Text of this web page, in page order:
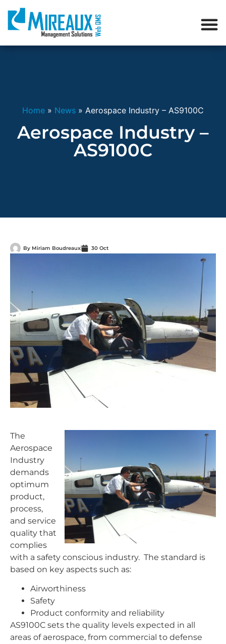
Home » News » Aerospace Industry – AS9100C
Aerospace Industry –
AS9100C
By Miriam Boudreaux 30 Oct
The
Aerospace
Industry
demands
optimum
product,
process,
and service
quality that
complies
with a safety conscious industry. The standard is
based on key aspects such as:
Airworthiness
Safety
Product conformity and reliability
AS9100C sets the quality levels expected in all
areas of aerospace, from commercial to defense